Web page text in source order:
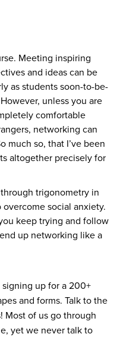
Meeting inspiring
and ideas can be
as students soon-to-be-
unless you are
comfortable
networking can
much so, that I’ve been
altogether precisely for
trigonometry in
social anxiety.
keep trying and follow
up networking like a
signing up for a 200+
and forms. Talk to the
Most of us go through
yet we never talk to